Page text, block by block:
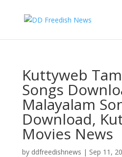
Kuttyweb
Songs
Malayalam
Download,
Movies News
by ddfreedishnews | Sep 11,